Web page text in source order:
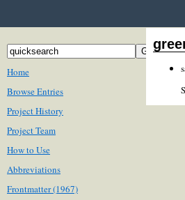
Home
Browse Entries
Project History
Project Team
How to Use
Abbreviations
Frontmatter (1967)